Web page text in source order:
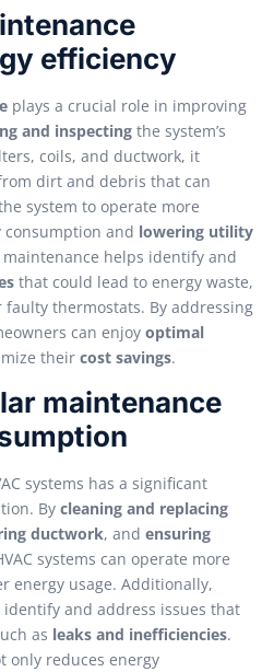
efficiency
plays a crucial role in improving
and inspecting the system’s
coils, and ductwork, it
dirt and debris that can
system to operate more
and lowering utility
helps identify and
that could lead to energy waste,
thermostats. By addressing
can enjoy optimal
their cost savings.
maintenance
systems has a significant
By cleaning and replacing
ductwork, and ensuring
systems can operate more
energy usage. Additionally,
and address issues that
as leaks and inefficiencies.
only reduces energy